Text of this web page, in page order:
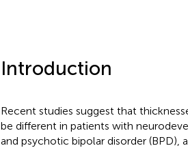
Introduction
Recent studies suggest that
be different in patients with
and psychotic bipolar disorder